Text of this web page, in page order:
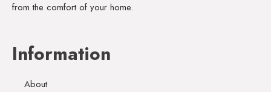
from the comfort of your home.
Information
About